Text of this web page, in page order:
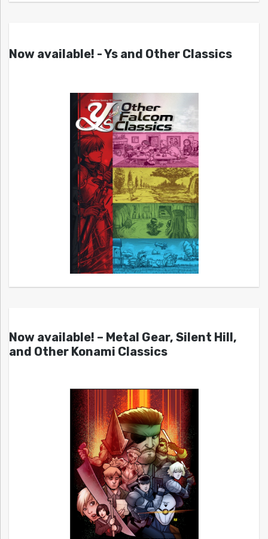
Now available! - Ys and Other Classics
Now available! – Metal Gear, Silent Hill,
and Other Konami Classics